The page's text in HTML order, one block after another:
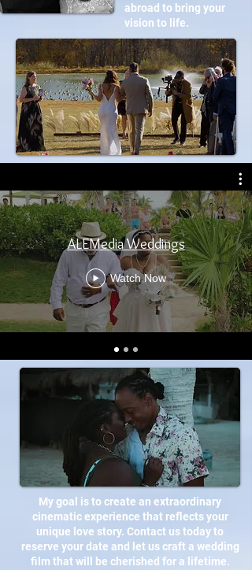
abroad to bring your
vision to life.
ALEMedia Weddings
Watch Now
My goal is to create an extraordinary
cinematic experience that reflects your
unique love story. Contact us today to
reserve your date and let us craft a wedding
film that will be cherished for a lifetime.